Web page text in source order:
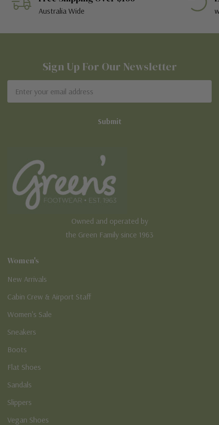
Australia Wide
Sign Up For Our Newsletter
Address
Owned and operated by
the Green Family since 1963
Women's
New Arrivals
Cabin Crew & Airport Staff
Women's Sale
Sneakers
Boots
Flat Shoes
Sandals
Slippers
Vegan Shoes